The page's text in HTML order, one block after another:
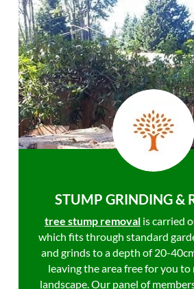
STUMP GRINDING &
tree stump removal is carried
which fits through standard
and grinds to a depth of 20-
leaving the area free for you
landscape. Our panel of